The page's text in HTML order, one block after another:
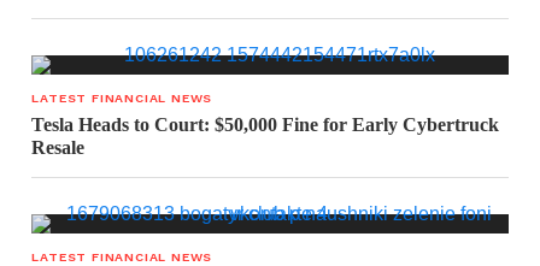
LATEST FINANCIAL NEWS
Tesla Heads to Court: $50,000 Fine for Early Cybertruck
Resale
LATEST FINANCIAL NEWS